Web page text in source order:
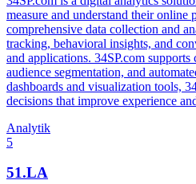
measure and understand their online
comprehensive data collection and
tracking, behavioral insights, and
and applications. 34SP.com
audience segmentation, and
dashboards and visualization tools,
decisions that improve experience
Analytik
5
51.LA